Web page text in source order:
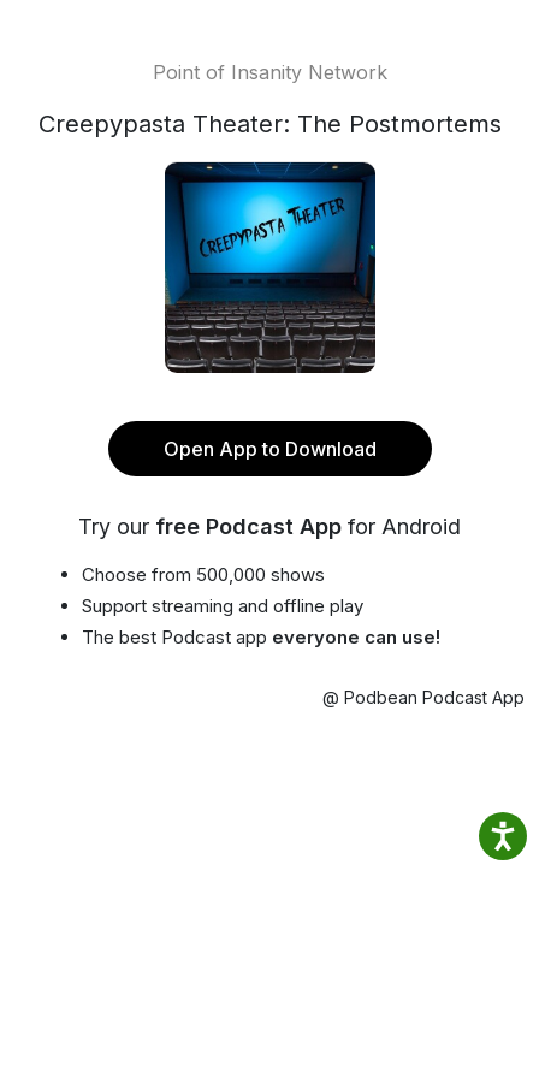
Point of Insanity Network
Creepypasta Theater: The Postmortems
Open App to Download
Try our free Podcast App for Android
Choose from 500,000 shows
Support streaming and offline play
The best Podcast app everyone can use!
@ Podbean Podcast App